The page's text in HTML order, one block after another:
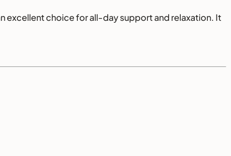
excellent choice for all-day support and relaxation. It